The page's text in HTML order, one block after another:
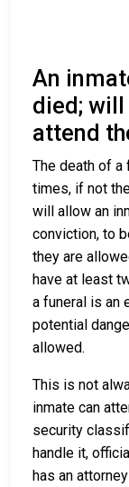
An
died;
attend
The death of
times, if not
will allow an
conviction, to
they are
have at least
a funeral is an
potential
allowed.
This is not
inmate can
security
handle it,
has an